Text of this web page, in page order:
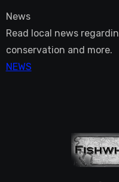
News
Read local news
conservation and more.
NEWS